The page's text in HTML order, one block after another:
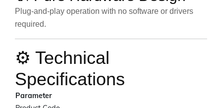
Plug-and-play operation with no software or drivers
required.
⚙️ Technical
Specifications
Parameter